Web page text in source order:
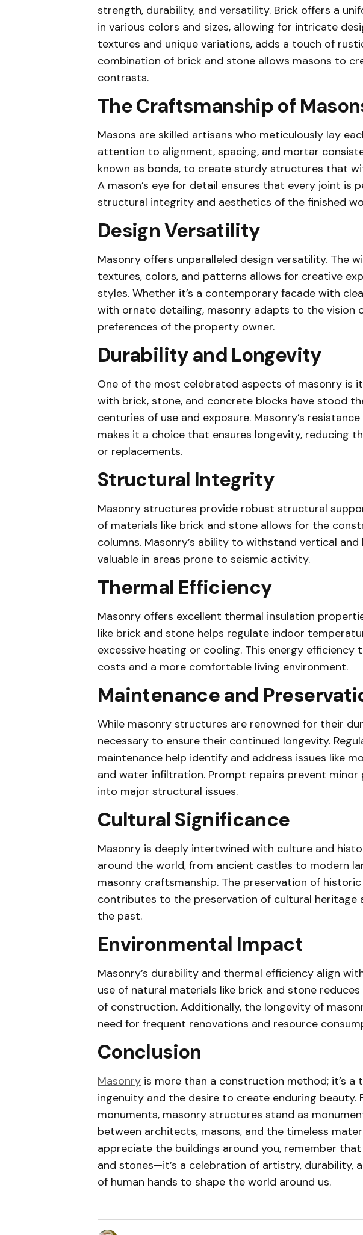
strength, durability, and versatility. Brick offers a
in various colors and sizes, allowing for intricate
textures and unique variations, adds a touch of
combination of brick and stone allows masons to
contrasts.
The Craftsmanship of
Masons are skilled artisans who meticulously lay
attention to alignment, spacing, and mortar
known as bonds, to create sturdy structures that
A mason’s eye for detail ensures that every joint is
structural integrity and aesthetics of the finished
Design Versatility
Masonry offers unparalleled design versatility. The
textures, colors, and patterns allows for creative
styles. Whether it’s a contemporary facade with
with ornate detailing, masonry adapts to the vision
preferences of the property owner.
Durability and Longevity
One of the most celebrated aspects of masonry is
with brick, stone, and concrete blocks have stood
centuries of use and exposure. Masonry’s
makes it a choice that ensures longevity, reducing
or replacements.
Structural Integrity
Masonry structures provide robust structural
of materials like brick and stone allows for the
columns. Masonry’s ability to withstand vertical
valuable in areas prone to seismic activity.
Thermal Efficiency
Masonry offers excellent thermal insulation
like brick and stone helps regulate indoor
excessive heating or cooling. This energy
costs and a more comfortable living environment.
Maintenance and
While masonry structures are renowned for their
necessary to ensure their continued longevity.
maintenance help identify and address issues like
and water infiltration. Prompt repairs prevent
into major structural issues.
Cultural Significance
Masonry is deeply intertwined with culture and
around the world, from ancient castles to modern
masonry craftsmanship. The preservation of
contributes to the preservation of cultural heritage
the past.
Environmental Impact
Masonry’s durability and thermal efficiency align
use of natural materials like brick and stone
of construction. Additionally, the longevity of
need for frequent renovations and resource
Conclusion
Masonry is more than a construction method; it’s a
ingenuity and the desire to create enduring beauty.
monuments, masonry structures stand as
between architects, masons, and the timeless
appreciate the buildings around you, remember
and stones—it’s a celebration of artistry, durability,
of human hands to shape the world around us.